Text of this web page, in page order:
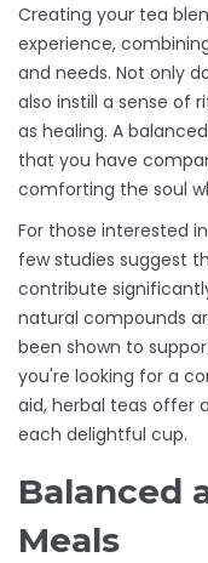
Creating your tea
experience,
and needs. Not only
also instill a sense of
as healing. A
that you have
comforting the soul
For those interested
few studies suggest
contribute
natural compounds
been shown to
you're looking for a
aid, herbal teas offer
each delightful cup.
Balanced
Meals